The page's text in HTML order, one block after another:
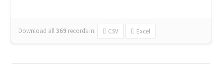
Download all369 records in: CSV Excel